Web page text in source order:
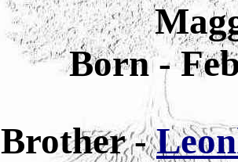
Born -
Brother -